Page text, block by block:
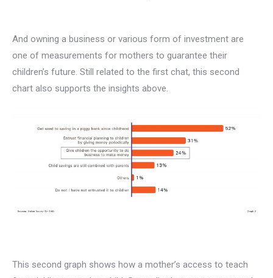
And owning a business or various form of investment are
one of measurements for mothers to guarantee their
children’s future. Still related to the first chat, this second
chart also supports the insights above.
This second graph shows how a mother’s access to teach